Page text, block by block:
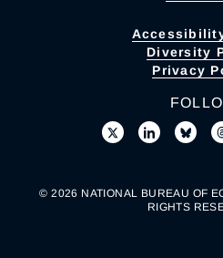
Diversity
Privacy
© 2026 NATIONAL BUREAU OF
RIGHTS